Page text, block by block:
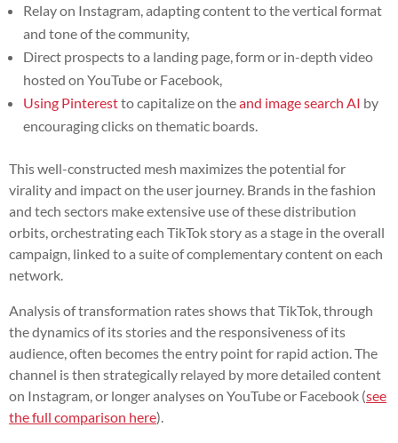
Relay on Instagram, adapting content to the vertical format
and tone of the community,
Direct prospects to a landing page, form or in-depth video
hosted on YouTube or Facebook,
Using Pinterestto capitalize on theand image search AI by
encouraging clicks on thematic boards.
This well-constructed mesh maximizes the potential for
virality and impact on the user journey. Brands in the fashion
and tech sectors make extensive use of these distribution
orbits, orchestrating each TikTok story as a stage in the overall
campaign, linked to a suite of complementary content on each
network.
Analysis of transformation rates shows that TikTok, through
the dynamics of its stories and the responsiveness of its
audience, often becomes the entry point for rapid action. The
channel is then strategically relayed by more detailed content
on Instagram, or longer analyses on YouTube or Facebook (see
the full comparison here).